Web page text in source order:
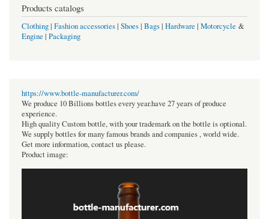
Products catalogs
Clothing| Fashion accessories| Shoes| Bags| Hardware | Motorcycle &
Engine | Packaging
https://www.bottle-manufacturer.com/
We produce 10 Billions bottles every year.have 27 years of produce
experience.
High quality Custom bottle, with your trademark on the bottle is optional.
We supply bottles for many famous brands and companies , world wide.
Get more information, contact us please.
Product image: